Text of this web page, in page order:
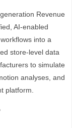
Revenue
AI-enabled
into a
store-level data
to simulate
analyses, and
platform.